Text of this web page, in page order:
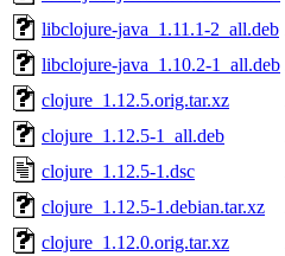
libclojure-java_1.11.1-2_all.deb
libclojure-java_1.10.2-1_all.deb
clojure_1.12.5.orig.tar.xz
clojure_1.12.5-1_all.deb
clojure_1.12.5-1.dsc
clojure_1.12.5-1.debian.tar.xz
clojure_1.12.0.orig.tar.xz